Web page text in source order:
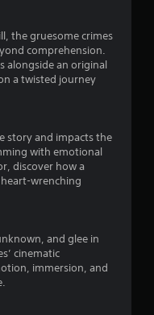
s
t
a
s
o
m
the gruesome crimes
comprehension.
alongside an original
a twisted journey
story and impacts the
with emotional
discover how a
wrenching
and glee in
cinematic
immersion, and